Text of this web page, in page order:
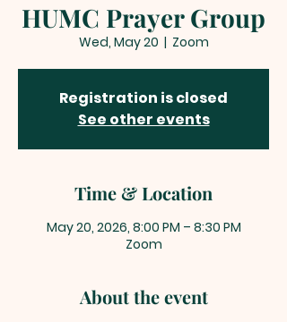
HUMC Prayer Group
Wed, May 20
  |
Zoom
Registration is closed
See other events
Time & Location
May 20, 2026, 8:00 PM – 8:30 PM
Zoom
About the event